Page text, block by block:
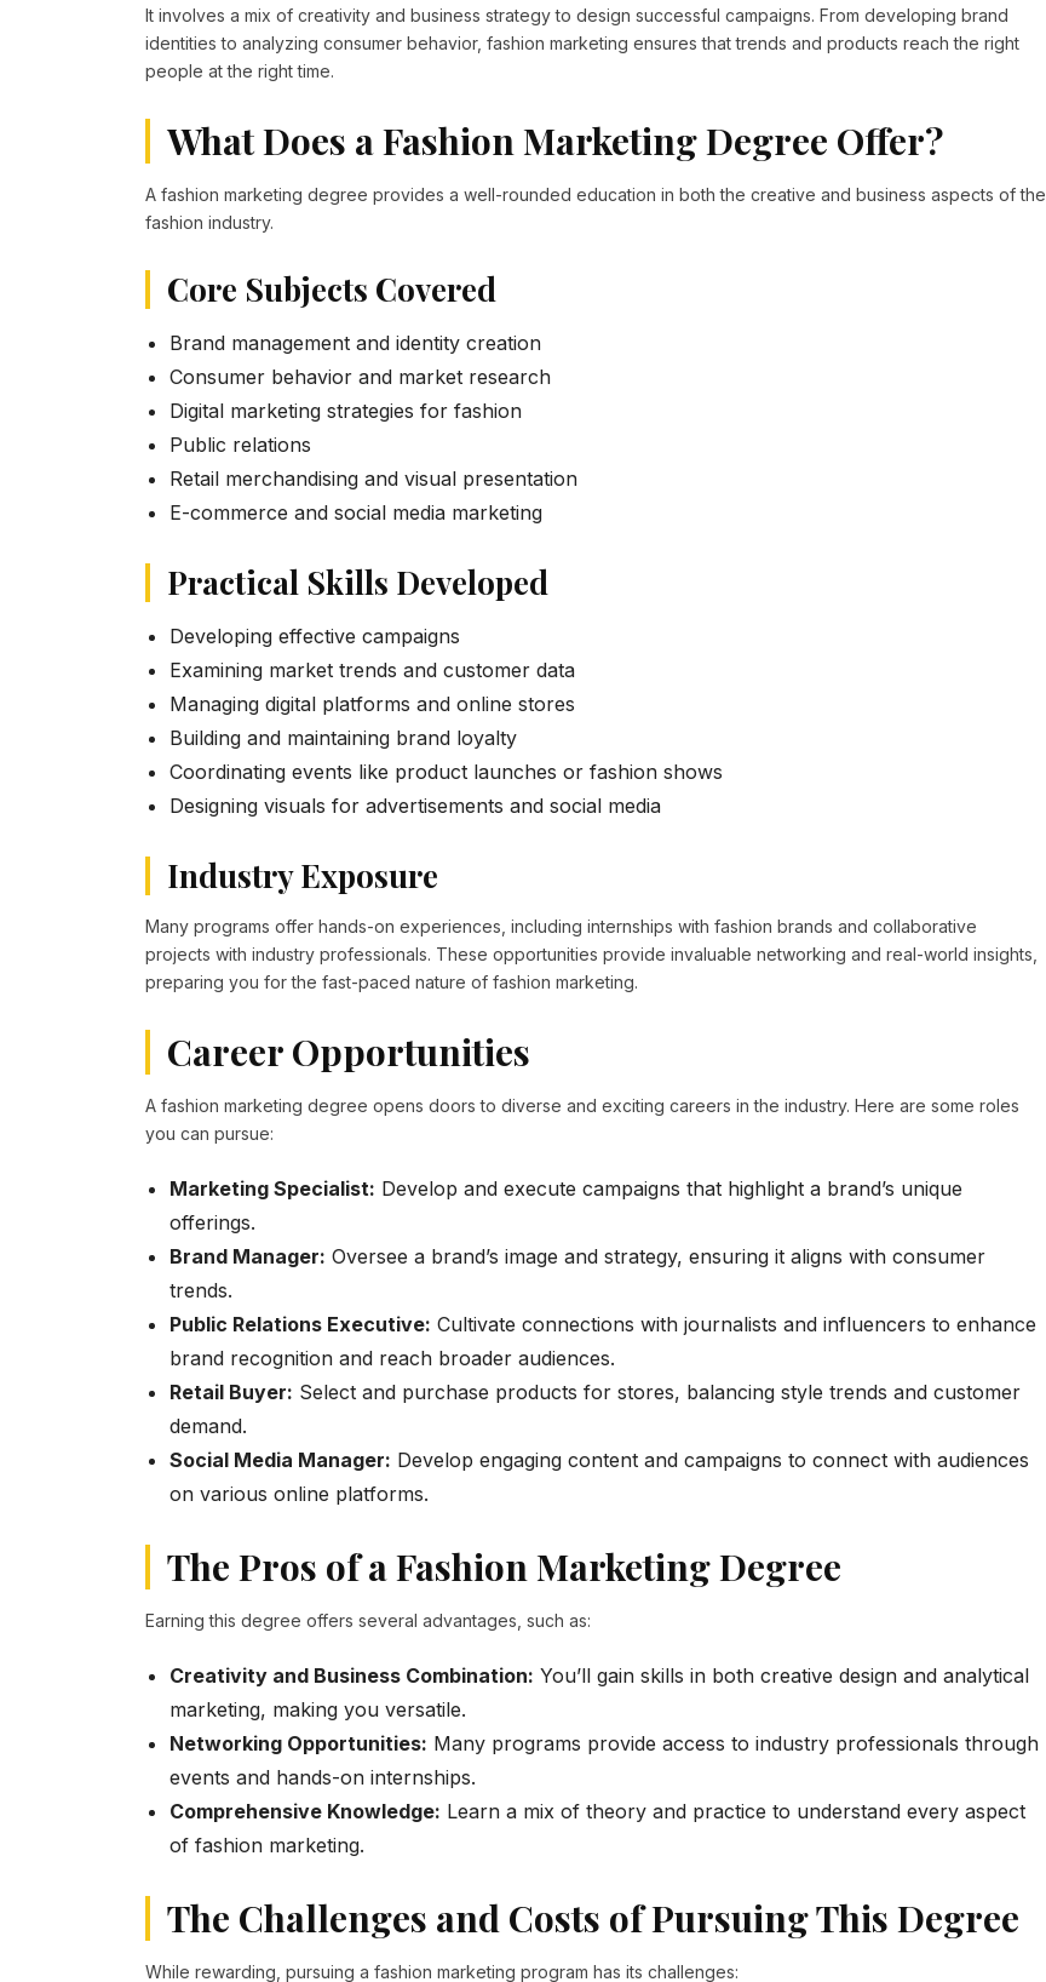
It involves a mix of creativity and business strategy to design successful campaigns. From developing brand
identities to analyzing consumer behavior, fashion marketing ensures that trends and products reach the right
people at the right time.
What Does a Fashion Marketing Degree Offer?
A fashion marketing degree provides a well-rounded education in both the creative and business aspects of the
fashion industry.
Core Subjects Covered
Brand management and identity creation
Consumer behavior and market research
Digital marketing strategies for fashion
Public relations
Retail merchandising and visual presentation
E-commerce and social media marketing
Practical Skills Developed
Developing effective campaigns
Examining market trends and customer data
Managing digital platforms and online stores
Building and maintaining brand loyalty
Coordinating events like product launches or fashion shows
Designing visuals for advertisements and social media
Industry Exposure
Many programs offer hands-on experiences, including internships with fashion brands and collaborative
projects with industry professionals. These opportunities provide invaluable networking and real-world insights,
preparing you for the fast-paced nature of fashion marketing.
Career Opportunities
A fashion marketing degree opens doors to diverse and exciting careers in the industry. Here are some roles
you can pursue:
Marketing Specialist: Develop and execute campaigns that highlight a brand’s unique
offerings.
Brand Manager: Oversee a brand’s image and strategy, ensuring it aligns with consumer
trends.
Public Relations Executive: Cultivate connections with journalists and influencers to enhance
brand recognition and reach broader audiences.
Retail Buyer: Select and purchase products for stores, balancing style trends and customer
demand.
Social Media Manager: Develop engaging content and campaigns to connect with audiences
on various online platforms.
The Pros of a Fashion Marketing Degree
Earning this degree offers several advantages, such as:
Creativity and Business Combination: You’ll gain skills in both creative design and analytical
marketing, making you versatile.
Networking Opportunities: Many programs provide access to industry professionals through
events and hands-on internships.
Comprehensive Knowledge: Learn a mix of theory and practice to understand every aspect
of fashion marketing.
The Challenges and Costs of Pursuing This Degree
While rewarding, pursuing a fashion marketing program has its challenges: